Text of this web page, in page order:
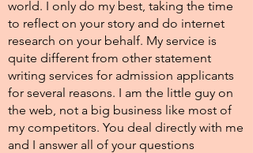
world. I only do my best, taking the time
to reflect on your story and do internet
research on your behalf. My service is
quite different from other statement
writing services for admission applicants
for several reasons. I am the little guy on
the web, not a big business like most of
my competitors. You deal directly with me
and I answer all of your questions